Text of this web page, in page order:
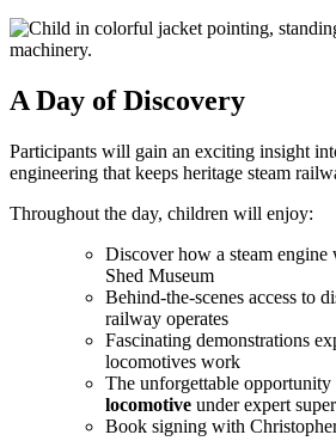
A Day of Discovery
Participants will gain an exciting insight
engineering that keeps heritage steam
Throughout the day, children will enjoy:
Discover how a steam
Shed Museum
Behind-the-scenes access to
railway operates
Fascinating demonstrations
locomotives work
The unforgettable opportunity
locomotive under expert
Book signing with